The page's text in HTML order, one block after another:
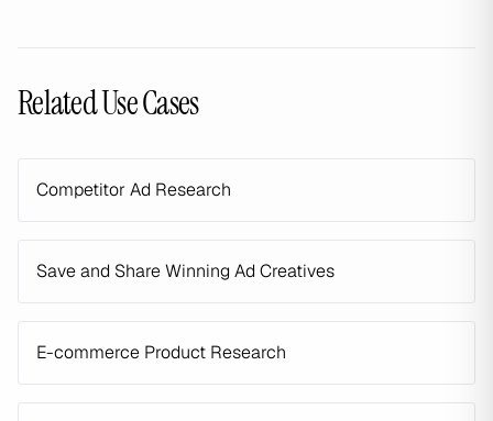
Related Use Cases
Competitor Ad Research
Save and Share Winning Ad Creatives
E-commerce Product Research